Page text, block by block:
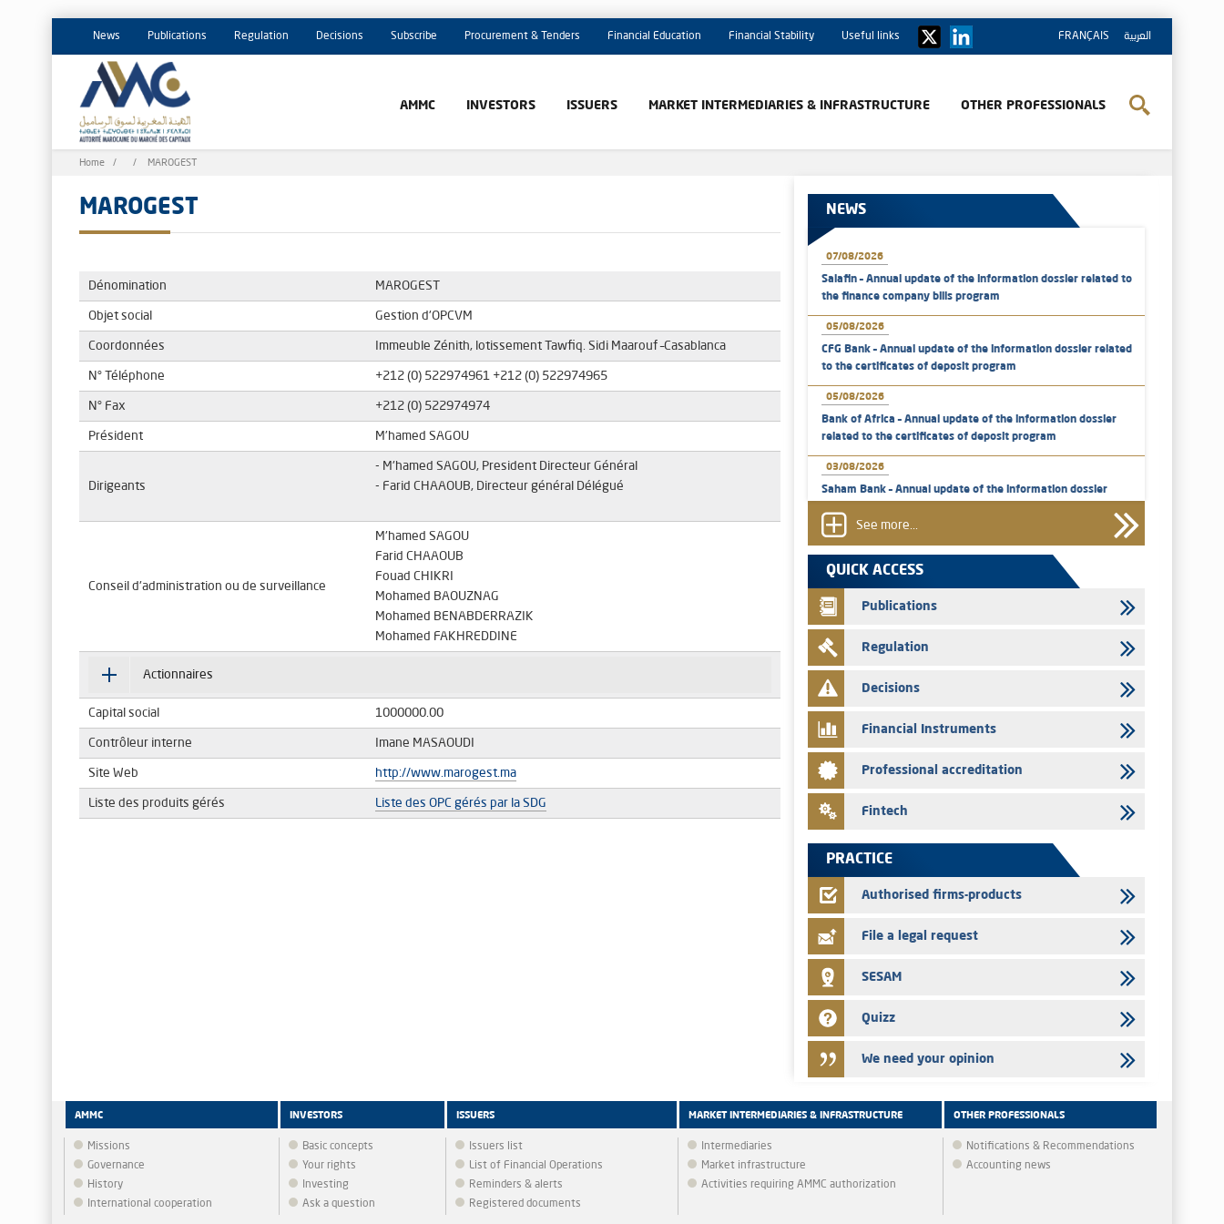
FRANÇAIS العربية News Publications Regulation Decisions Subscribe Procurement & Tenders Financial Education Financial Stability Useful links
AMMC INVESTORS ISSUERS MARKET INTERMEDIARIES & INFRASTRUCTURE OTHER PROFESSIONALS
Breadcrumb
Home MAROGEST
MAROGEST
Dénomination MAROGEST
Objet social Gestion d'OPCVM
Coordonnées Immeuble Zénith, lotissement Tawfiq. Sidi Maarouf –Casablanca
N° Téléphone +212 (0) 522974961 +212 (0) 522974965
N° Fax +212 (0) 522974974
Président M’hamed SAGOU
Dirigeants
- M'hamed SAGOU, President Directeur Général
- Farid CHAAOUB, Directeur général Délégué
Conseil d'administration ou de surveillance
M'hamed SAGOU
Farid CHAAOUB
Fouad CHIKRI
Mohamed BAOUZNAG
Mohamed BENABDERRAZIK
Mohamed FAKHREDDINE
Actionnaires
Capital social 1000000.00
Contrôleur interne Imane MASAOUDI
Site Web http://www.marogest.ma
Liste des produits gérés Liste des OPC gérés par la SDG
NEWS
07/08/2026
Salafin – Annual update of the information dossier related to
the finance company bills program
05/08/2026
CFG Bank – Annual update of the information dossier related
to the certificates of deposit program
05/08/2026
Bank of Africa – Annual update of the information dossier
related to the certificates of deposit program
03/08/2026
Saham Bank – Annual update of the information dossier
31/07/2026
VEOLIA ENVIRONNEMENT - The AMMC approves the
definitive prospectus related to shares issuances offered
exclusively to the group employees
29/07/2026
WAFABAIL – Annual update of the information dossier
related to the finance company bills program
29/07/2026
28/07/2026
Med Paper - Crossing of shareholding threshold of 5%
Saham Leasing – Annual update of the information dossier
Jaida – Annual update of the information dossier related to
See more...
QUICK ACCESS
Publications
Regulation
Decisions
Financial Instruments
Professional accreditation
Fintech
PRACTICE
Authorised firms-products
File a legal request
SESAM
Quizz
We need your opinion
AMMC
Missions
Governance
History
International cooperation
INVESTORS
Basic concepts
Your rights
Investing
Ask a question
ISSUERS
Issuers list
List of Financial Operations
Reminders & alerts
Registered documents
MARKET INTERMEDIARIES & INFRASTRUCTURE
Intermediaries
Market infrastructure
Activities requiring AMMC authorization
OTHER PROFESSIONALS
Notifications & Recommendations
Accounting news